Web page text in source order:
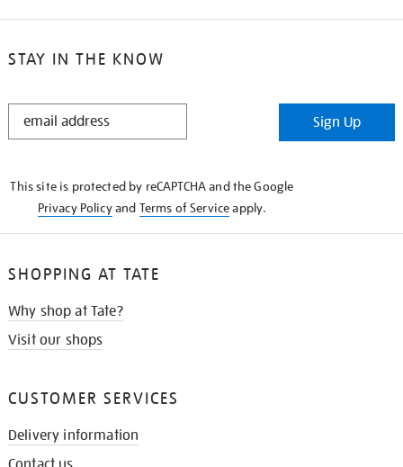
STAY IN THE KNOW
STAY
Sign Up
This site is protected by reCAPTCHA and the Google
Privacy Policyand Terms of Serviceapply.
SHOPPING AT TATE
Why shop at Tate?
Visit our shops
CUSTOMER SERVICES
Delivery information